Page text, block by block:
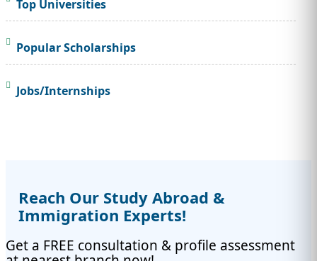
Top Universities
Popular Scholarships
Jobs/Internships
Reach Our Study Abroad &
Immigration Experts!
Get a FREE consultation & profile assessment